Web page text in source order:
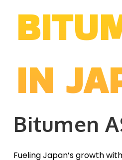
IN
Bitumen
Fueling Japan’s growth